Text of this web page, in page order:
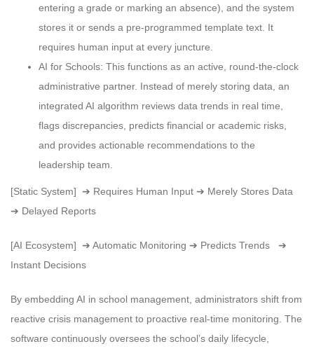
entering a grade or marking an absence), and the system
stores it or sends a pre-programmed template text. It
requires human input at every juncture.
AI for Schools: This functions as an active, round-the-clock
administrative partner. Instead of merely storing data, an
integrated AI algorithm reviews data trends in real time,
flags discrepancies, predicts financial or academic risks,
and provides actionable recommendations to the
leadership team.
[Static System] ➔ Requires Human Input ➔ Merely Stores Data
➔ Delayed Reports
[AI Ecosystem] ➔ Automatic Monitoring ➔ Predicts Trends ➔
Instant Decisions
By embedding AI in school management, administrators shift from
reactive crisis management to proactive real-time monitoring. The
software continuously oversees the school’s daily lifecycle,